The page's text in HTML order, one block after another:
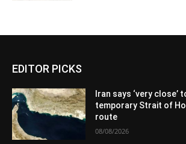
EDITOR PICKS
Iran says ‘very close’
temporary Strait of
route
08/08/2026